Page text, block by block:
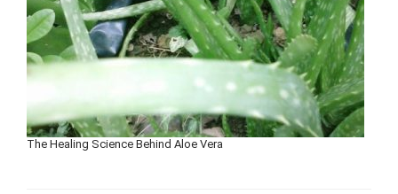
The Healing Science Behind Aloe Vera